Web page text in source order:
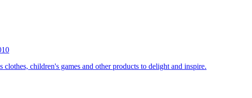
children's games and other products to delight and inspire.